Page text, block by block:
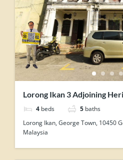
Lorong Ikan 3 Adjoining
George Town Penang For
4 beds 5 baths
Lorong Ikan, George Town, 10450
Malaysia